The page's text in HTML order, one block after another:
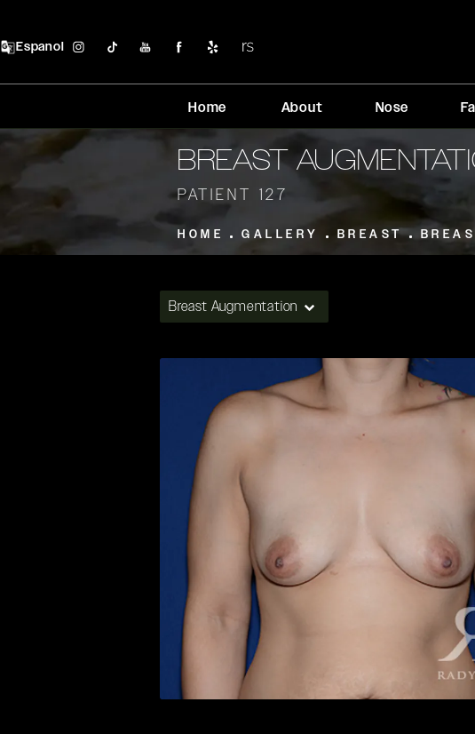
Espanol
Home About Nose
BREAST
PATIENT 127
HOME GALLERY BREAST
Breast Augmentation